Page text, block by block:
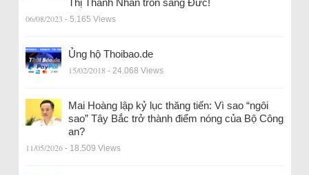
06/08/2023 - 5.165 Views
Ủng hộ Thoibao.de
15/02/2018 - 24.068 Views
Mai Hoàng lập kỷ lục thăng tiến: Vì sao “ngôi
sao” Tây Bắc trở thành điểm nóng của Bộ Công
an?
11/05/2026 - 18.509 Views